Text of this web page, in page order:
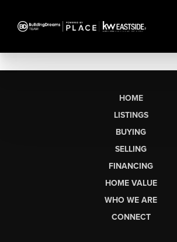
HOME
LISTINGS
BUYING
SELLING
FINANCING
HOME VALUE
WHO WE ARE
CONNECT